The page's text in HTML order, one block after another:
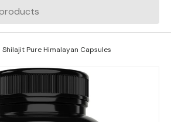
Shilajit Pure Himalayan Capsules